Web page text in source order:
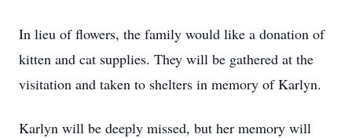
In lieu of flowers, the family would like a donation of
kitten and cat supplies. They will be gathered at the
visitation and taken to shelters in memory of Karlyn.
Karlyn will be deeply missed, but her memory will